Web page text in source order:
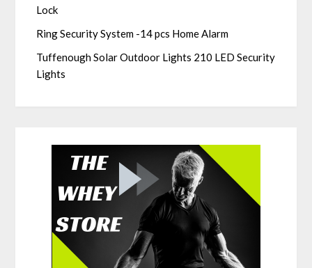
Lock
Ring Security System -14 pcs Home Alarm
Tuffenough Solar Outdoor Lights 210 LED Security
Lights